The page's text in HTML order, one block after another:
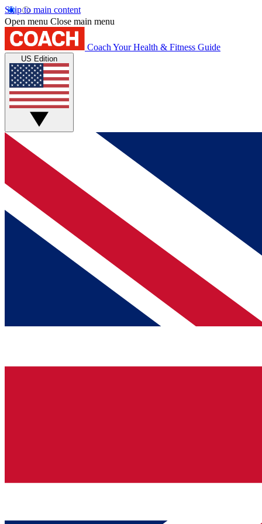
Skip to main content
Open menu Close main menu
Coach Your Health & Fitness Guide
US Edition